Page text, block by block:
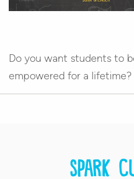
Do you want students to
empowered for a lifetime?
Spark